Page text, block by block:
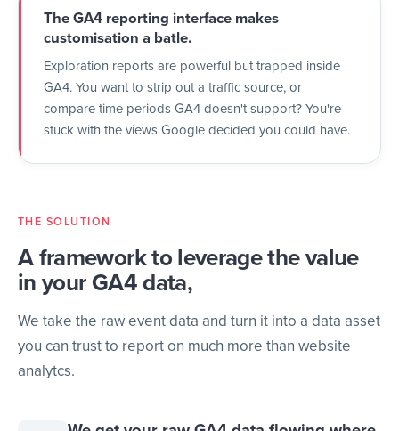
The GA4 reporting interface makes
customisation a batle.
Exploration reports are powerful but trapped inside
GA4. You want to strip out a traffic source, or
compare time periods GA4 doesn't support? You're
stuck with the views Google decided you could have.
THE SOLUTION
A framework to leverage the value
in your GA4 data,
We take the raw event data and turn it into a data asset
you can trust to report on much more than website
analytcs.